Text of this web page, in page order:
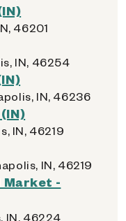
46201
IN, 46254
IN, 46236
IN, 46219
IN, 46219
Market -
IN, 46224